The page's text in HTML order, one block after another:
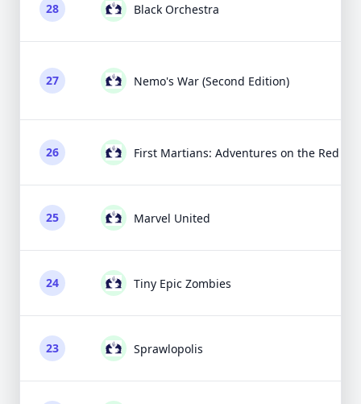
28 Black Orchestra
27 Nemo's War (Second Edition)
26 First Martians: Adventures on the Red
25 Marvel United
24 Tiny Epic Zombies
23 Sprawlopolis